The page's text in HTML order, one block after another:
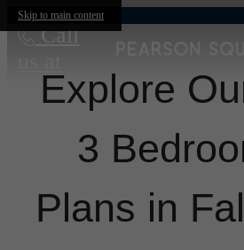
Skip to main content
Call
Explore
3
Plans in